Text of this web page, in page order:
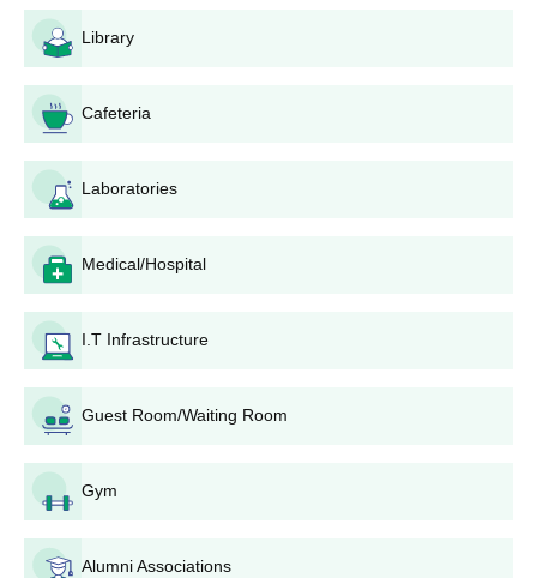
Government College admission announcements.
Download and fill out the application form.
Attach all required documents, including academic
certificates and mark sheets.
Submit the completed form with the application fee at
the college or as directed.
Diphu Government College Degree Wise
Admission Process
Diphu Government College admissions based on 10+2 merit;
candidates must meet eligibility criteria and submit required
Diphu Government College BA Admission
Process
Diphu Government College admission for
CUET UG examination. Candidates must have completed their
10+2 education from a recognised board.
Diphu Government College B.Sc Admission
Process
Diphu Government College admission for
Library
Cafeteria
Laboratories
Medical/Hospital
I.T Infrastructure
Guest Room/Waiting Room
Gym
Alumni Associations